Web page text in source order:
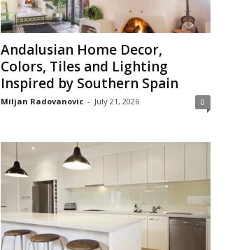
Andalusian Home Decor,
Colors, Tiles and Lighting
Inspired by Southern Spain
Miljan Radovanovic - July 21, 2026 0